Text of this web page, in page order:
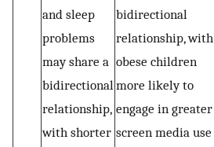
and sleep
problems
may share a
bidirectional
relationship,
with shorter
bidirectional
relationship, with
obese children
more likely to
engage in greater
screen media use